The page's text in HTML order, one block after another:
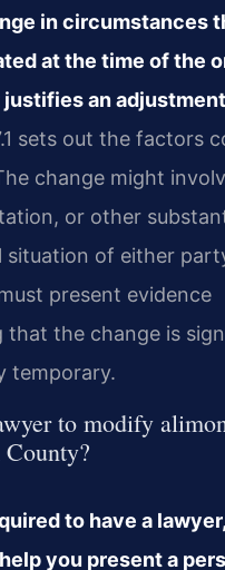
in circumstances
at the time of the
an
sets out the factors
change might
or other
situation of either
present evidence
that the change is
temporary.
to modify
to have a
you present a